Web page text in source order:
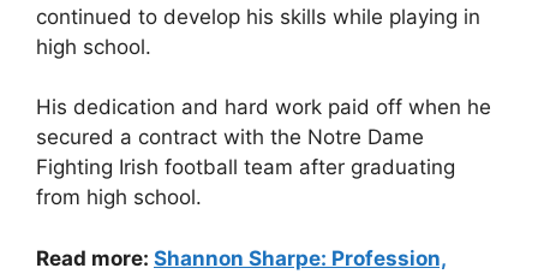
continued to develop his skills while playing in
high school.
His dedication and hard work paid off when he
secured a contract with the Notre Dame
Fighting Irish football team after graduating
from high school.
Read more: Shannon Sharpe: Profession,